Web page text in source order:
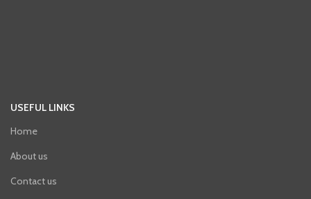
USEFUL LINKS
Home
About us
Contact us